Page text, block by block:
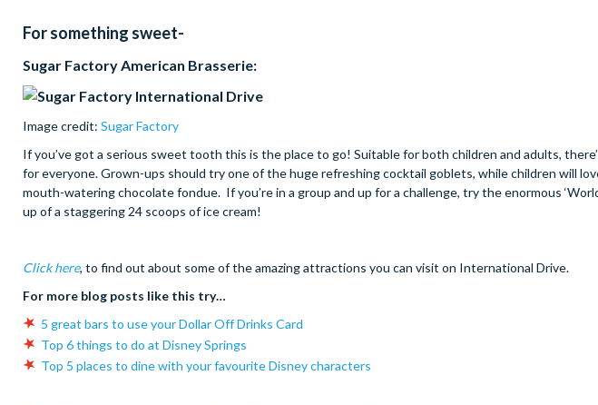
For something sweet-
Sugar Factory American Brasserie:
Image credit: Sugar Factory
If you’ve got a serious sweet tooth this is the place to go! Suitable for both children and adults,
for everyone. Grown-ups should try one of the huge refreshing cocktail goblets, while children will
mouth-watering chocolate fondue. If you’re in a group and up for a challenge, try the enormous
up of a staggering 24 scoops of ice cream!
Click here, to find out about some of the amazing attractions you can visit on International Drive.
For more blog posts like this try…
5 great bars to use your Dollar Off Drinks Card
Top 6 things to do at Disney Springs
Top 5 places to dine with your favourite Disney characters